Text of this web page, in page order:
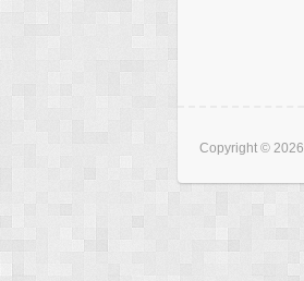
Copyright © 2026